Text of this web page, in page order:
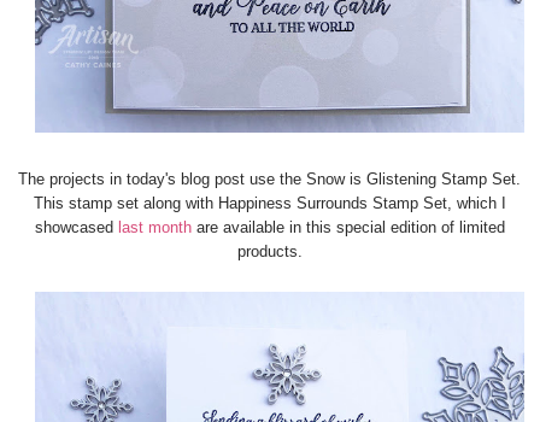
The projects in today's blog post use the Snow is Glistening Stamp Set.
This stamp set along with Happiness Surrounds Stamp Set, which I
showcased last monthare available in this special edition of limited
products.